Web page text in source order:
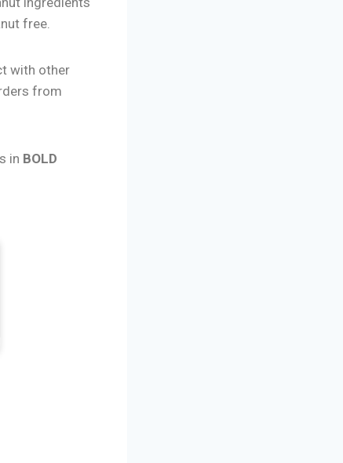
free.
with other
from
in BOLD